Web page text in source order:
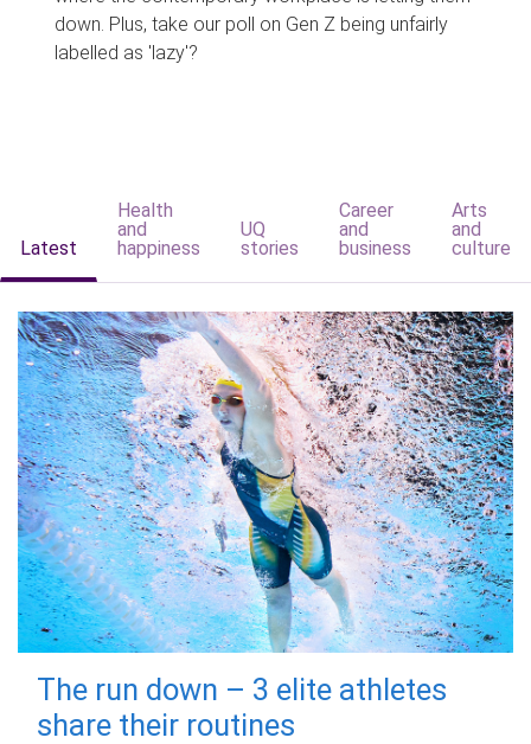
down. Plus, take our poll on Gen Z being unfairly
labelled as 'lazy'?
Latest
Health
and
happiness
UQ
stories
Career
and
business
Arts
and
culture
The run down – 3 elite athletes
share their routines